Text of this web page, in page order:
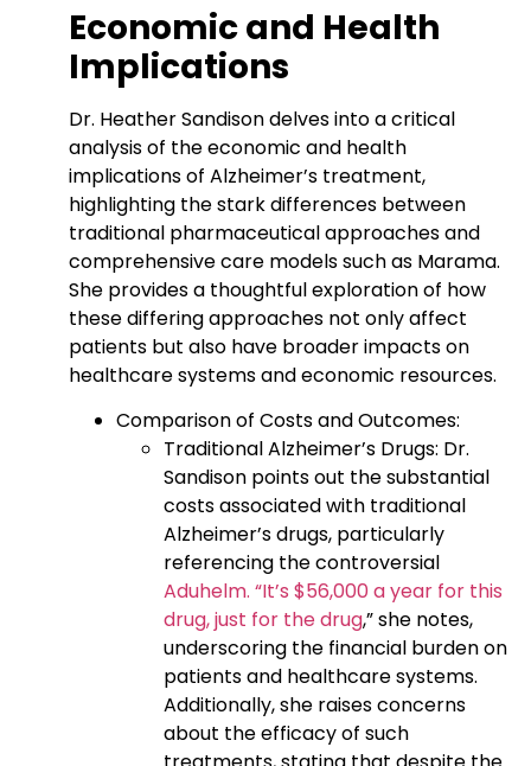
Economic and Health
Implications
Dr. Heather Sandison delves into a critical
analysis of the economic and health
implications of Alzheimer’s treatment,
highlighting the stark differences between
traditional pharmaceutical approaches and
comprehensive care models such as Marama.
She provides a thoughtful exploration of how
these differing approaches not only affect
patients but also have broader impacts on
healthcare systems and economic resources.
Comparison of Costs and Outcomes:
Traditional Alzheimer’s Drugs: Dr.
Sandison points out the substantial
costs associated with traditional
Alzheimer’s drugs, particularly
referencing the controversial
Aduhelm. “It’s $56,000 a year for this
drug, just for the drug,” she notes,
underscoring the financial burden on
patients and healthcare systems.
Additionally, she raises concerns
about the efficacy of such